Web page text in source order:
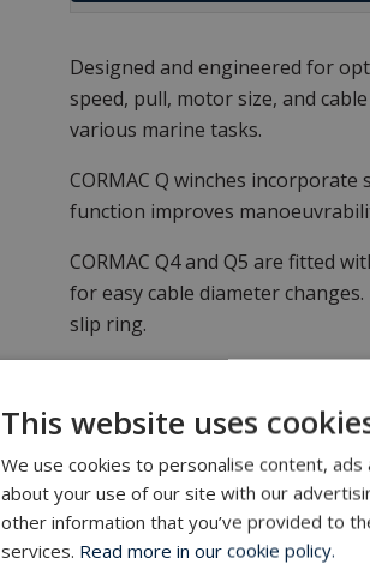
Designed and engineered for
speed, pull, motor size, and
various marine tasks.
CORMAC Q winches
function improves
CORMAC Q4 and Q5 are fitted
for easy cable diameter changes.
slip ring.
Features and benefits
All structural components
Minimal maintenance
Integrated protection
Electrically driven level wind
This website uses
We use cookies to personalise content,
about your use of our site with our
other information that you’ve provided to
services. Read more in our cookie policy.